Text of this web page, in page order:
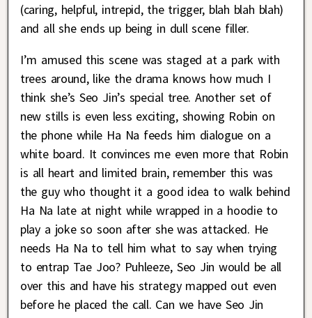
(caring, helpful, intrepid, the trigger, blah blah blah)
and all she ends up being in dull scene filler.
I’m amused this scene was staged at a park with
trees around, like the drama knows how much I
think she’s Seo Jin’s special tree. Another set of
new stills is even less exciting, showing Robin on
the phone while Ha Na feeds him dialogue on a
white board. It convinces me even more that Robin
is all heart and limited brain, remember this was
the guy who thought it a good idea to walk behind
Ha Na late at night while wrapped in a hoodie to
play a joke so soon after she was attacked. He
needs Ha Na to tell him what to say when trying
to entrap Tae Joo? Puhleeze, Seo Jin would be all
over this and have his strategy mapped out even
before he placed the call. Can we have Seo Jin